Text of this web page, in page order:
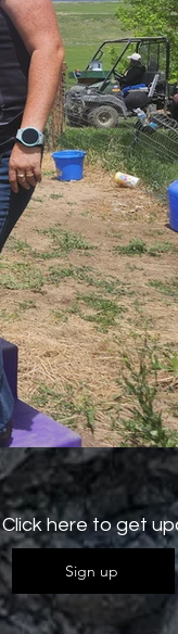
Click here to get
Sign up